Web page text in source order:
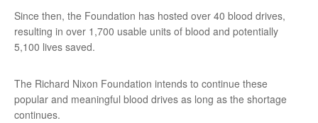
Since then, the Foundation has hosted over 40 blood drives,
resulting in over 1,700 usable units of blood and potentially
5,100 lives saved.
The Richard Nixon Foundation intends to continue these
popular and meaningful blood drives as long as the shortage
continues.